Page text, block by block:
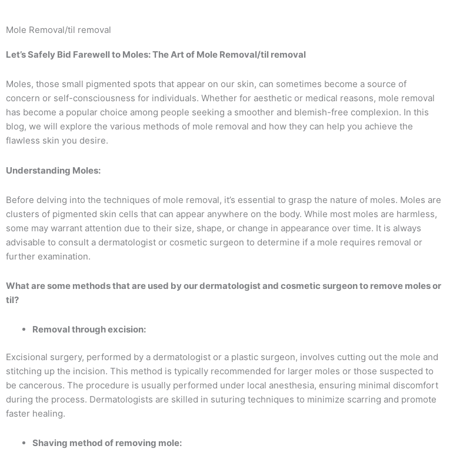
Mole Removal/til removal
Let’s Safely Bid Farewell to Moles: The Art of Mole Removal/til removal
Moles, those small pigmented spots that appear on our skin, can sometimes become a source of
concern or self-consciousness for individuals. Whether for aesthetic or medical reasons, mole removal
has become a popular choice among people seeking a smoother and blemish-free complexion. In this
blog, we will explore the various methods of mole removal and how they can help you achieve the
flawless skin you desire.
Understanding Moles:
Before delving into the techniques of mole removal, it’s essential to grasp the nature of moles. Moles are
clusters of pigmented skin cells that can appear anywhere on the body. While most moles are harmless,
some may warrant attention due to their size, shape, or change in appearance over time. It is always
advisable to consult a dermatologist or cosmetic surgeon to determine if a mole requires removal or
further examination.
What are some methods that are used by our dermatologist and cosmetic surgeon to remove moles or
til?
Removal through excision:
Excisional surgery, performed by a dermatologist or a plastic surgeon, involves cutting out the mole and
stitching up the incision. This method is typically recommended for larger moles or those suspected to
be cancerous. The procedure is usually performed under local anesthesia, ensuring minimal discomfort
during the process. Dermatologists are skilled in suturing techniques to minimize scarring and promote
faster healing.
Shaving method of removing mole: